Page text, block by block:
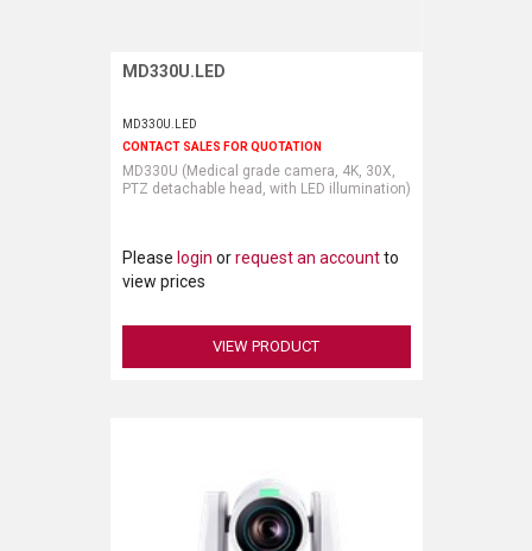
Request More Information
MD330U.LED
MD330U.LED
CONTACT SALES FOR QUOTATION
MD330U (Medical grade camera, 4K, 30X,
PTZ detachable head, with LED illumination)
Please login orrequest an accountto
view prices
VIEW PRODUCT